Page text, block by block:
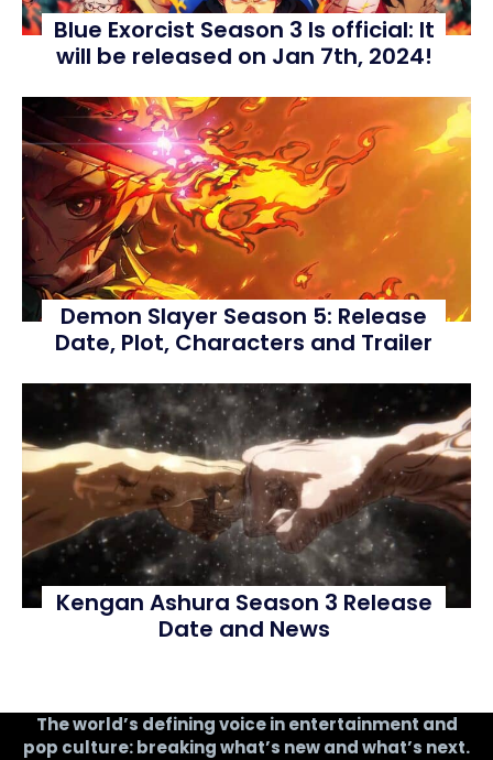
Blue Exorcist Season 3 Is official: It
will be released on Jan 7th, 2024!
Demon Slayer Season 5: Release
Date, Plot, Characters and Trailer
Kengan Ashura Season 3 Release
Date and News
The world’s defining voice in entertainment and
pop culture: breaking what’s new and what’s next.